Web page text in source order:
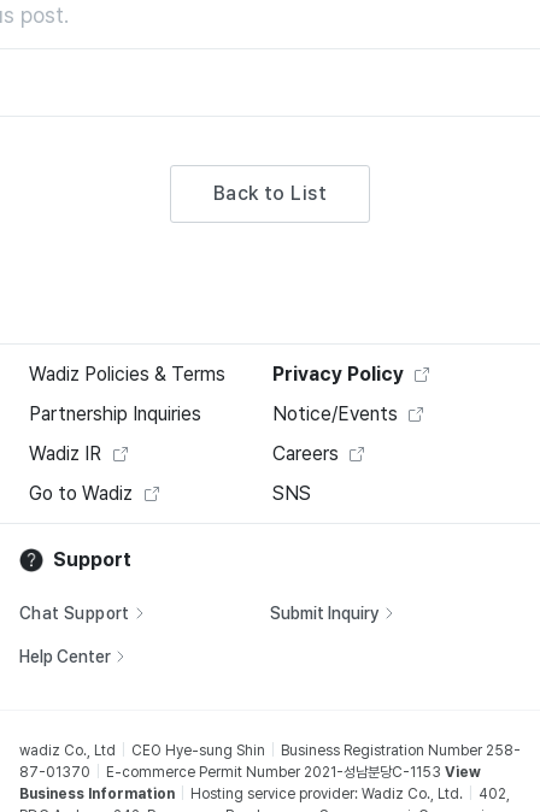
post.
Back to List
Wadiz Policies & Terms
Privacy Policy
Partnership Inquiries
Notice/Events
Wadiz IR
Careers
Go to Wadiz
SNS
Support
Chat Support Submit Inquiry
Help Center
wadiz Co., Ltd CEO Hye-sung Shin
Business Registration Number 258-
87-01370
E-commerce Permit Number 2021-성남분당C-1153 View
Business Information
Hosting service provider: Wadiz Co., Ltd.
402,